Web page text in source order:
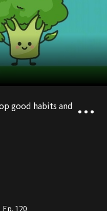
good habits and
Ep. 120